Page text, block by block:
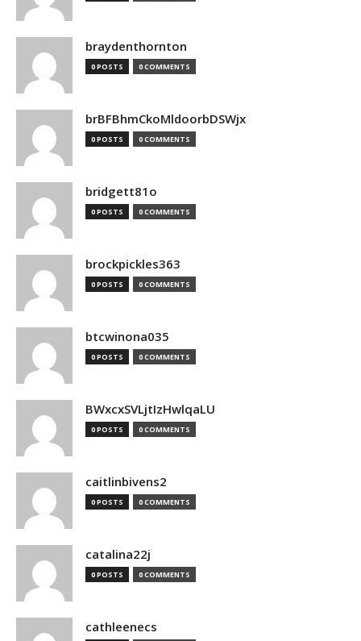
braydenthornton
0 POSTS 0 COMMENTS
brBFBhmCkoMldoorbDSWjx
0 POSTS 0 COMMENTS
bridgett81o
0 POSTS 0 COMMENTS
brockpickles363
0 POSTS 0 COMMENTS
btcwinona035
0 POSTS 0 COMMENTS
BWxcxSVLjtIzHwlqaLU
0 POSTS 0 COMMENTS
caitlinbivens2
0 POSTS 0 COMMENTS
catalina22j
0 POSTS 0 COMMENTS
cathleenecs